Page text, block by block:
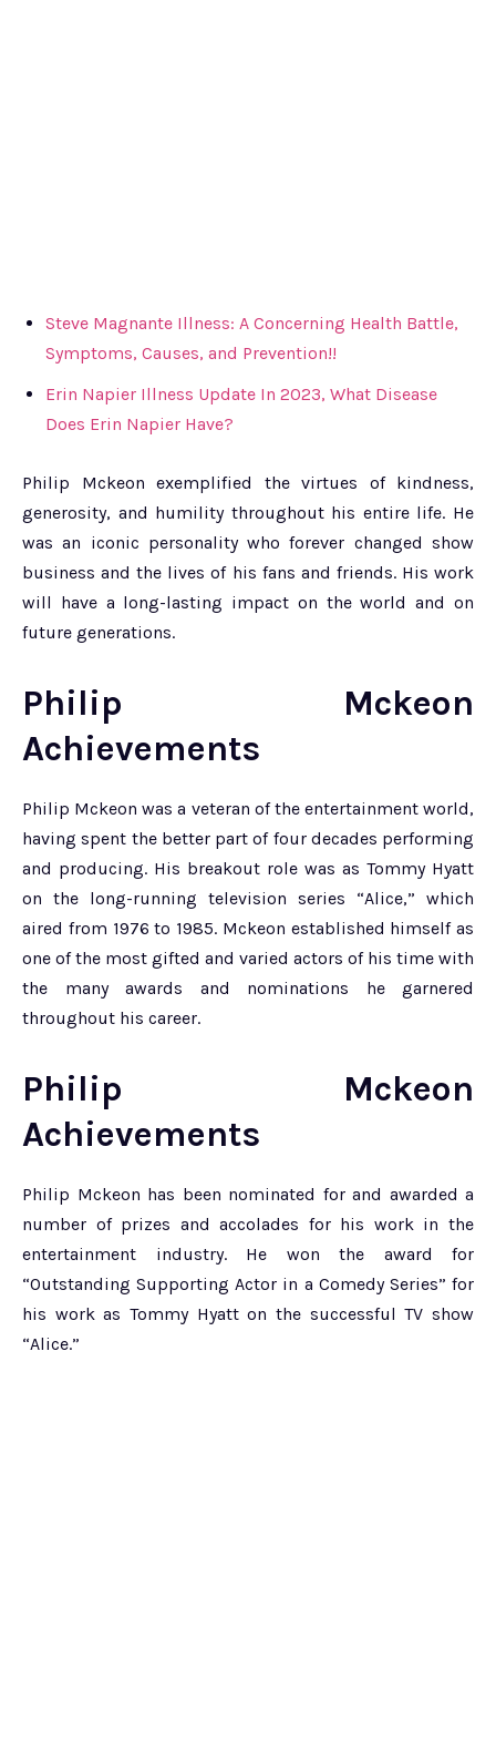
Steve Magnante Illness: A Concerning Health Battle,
Symptoms, Causes, and Prevention!!
Erin Napier Illness Update In 2023, What Disease
Does Erin Napier Have?
Philip Mckeon exemplified the virtues of kindness,
generosity, and humility throughout his entire life. He
was an iconic personality who forever changed show
business and the lives of his fans and friends. His work
will have a long-lasting impact on the world and on
future generations.
Philip Mckeon
Achievements
Philip Mckeon was a veteran of the entertainment world,
having spent the better part of four decades performing
and producing. His breakout role was as Tommy Hyatt
on the long-running television series “Alice,” which
aired from 1976 to 1985. Mckeon established himself as
one of the most gifted and varied actors of his time with
the many awards and nominations he garnered
throughout his career.
Philip Mckeon
Achievements
Philip Mckeon has been nominated for and awarded a
number of prizes and accolades for his work in the
entertainment industry. He won the award for
“Outstanding Supporting Actor in a Comedy Series” for
his work as Tommy Hyatt on the successful TV show
“Alice.”